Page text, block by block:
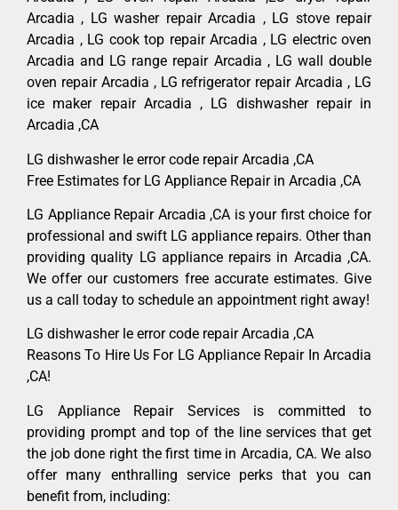
Arcadia , LG washer repair Arcadia , LG stove repair
Arcadia , LG cook top repair Arcadia , LG electric oven
Arcadia and LG range repair Arcadia , LG wall double
oven repair Arcadia , LG refrigerator repair Arcadia , LG
ice maker repair Arcadia , LG dishwasher repair in
Arcadia ,CA
LG dishwasher le error code repair Arcadia ,CA
Free Estimates for LG Appliance Repair in Arcadia ,CA
LG Appliance Repair Arcadia ,CA is your first choice for
professional and swift LG appliance repairs. Other than
providing quality LG appliance repairs in Arcadia ,CA.
We offer our customers free accurate estimates. Give
us a call today to schedule an appointment right away!
LG dishwasher le error code repair Arcadia ,CA
Reasons To Hire Us For LG Appliance Repair In Arcadia
,CA!
LG Appliance Repair Services is committed to
providing prompt and top of the line services that get
the job done right the first time in Arcadia, CA. We also
offer many enthralling service perks that you can
benefit from, including: